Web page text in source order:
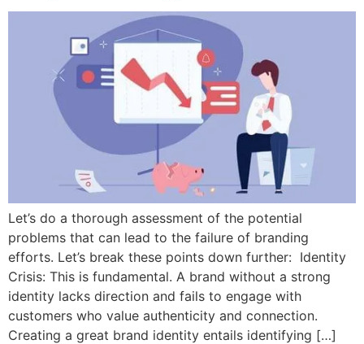
Let’s do a thorough assessment of the potential
problems that can lead to the failure of branding
efforts. Let’s break these points down further: Identity
Crisis: This is fundamental. A brand without a strong
identity lacks direction and fails to engage with
customers who value authenticity and connection.
Creating a great brand identity entails identifying […]